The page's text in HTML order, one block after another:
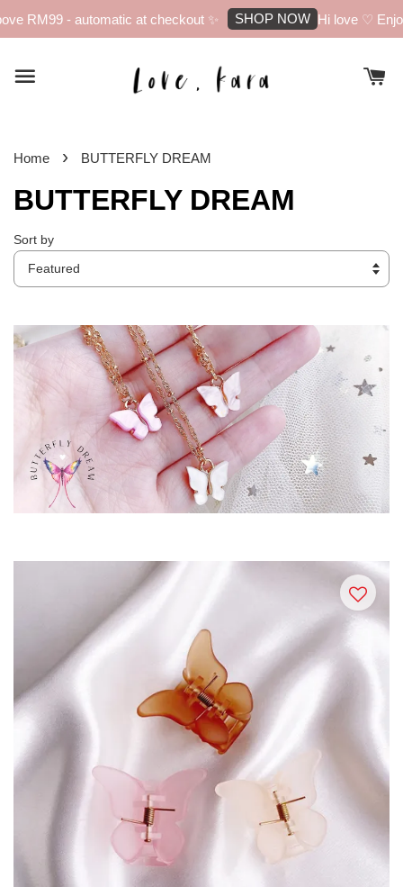
- automatic at checkout ✨ SHOP NOW Hi love ♡ Enjoy
Home › BUTTERFLY DREAM
BUTTERFLY DREAM
Sort by